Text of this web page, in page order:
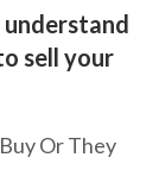
understand
sell your
Or They